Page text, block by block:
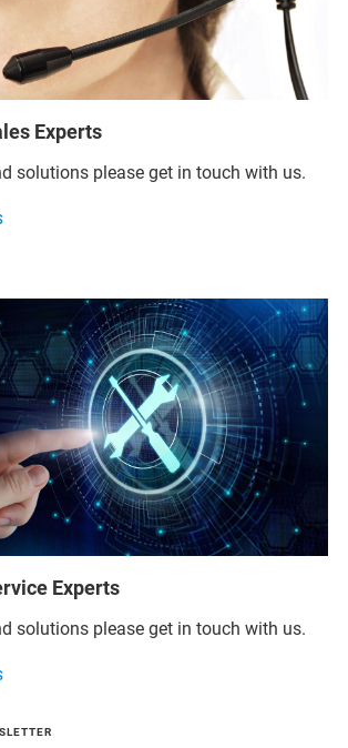
Experts
solutions please get in touch with us.
Experts
solutions please get in touch with us.